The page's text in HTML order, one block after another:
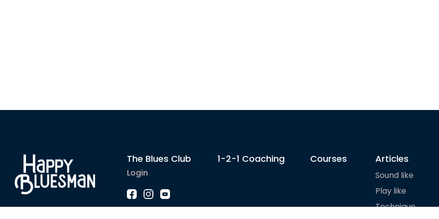
The Blues Club
Login
1-2-1 Coaching Courses Articles
Sound like
Play like
Technique